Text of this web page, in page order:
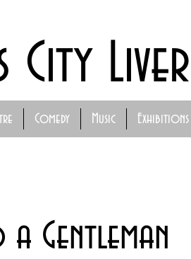
Comedy Music Exhibitions
City
Gentleman